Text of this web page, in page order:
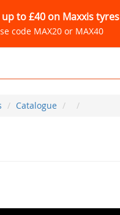
up to £40 on Maxxis tyres
code MAX20 or MAX40
Catalogue